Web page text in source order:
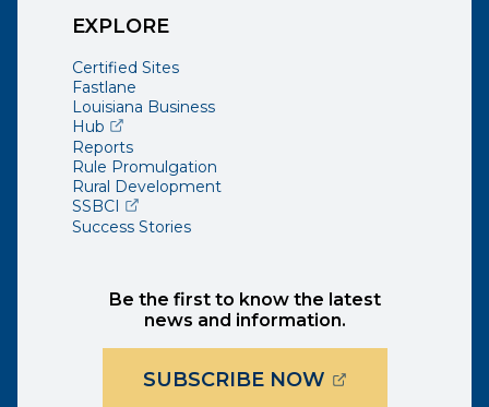
EXPLORE
Certified Sites
Fastlane
Louisiana Business
Hub(opens external page in a new window)
Reports
Rule Promulgation
Rural Development
SSBCI (opens external page in a new window)
Success Stories
Be the first to know the latest
news and information.
SUBSCRIBE NOW(OPENS